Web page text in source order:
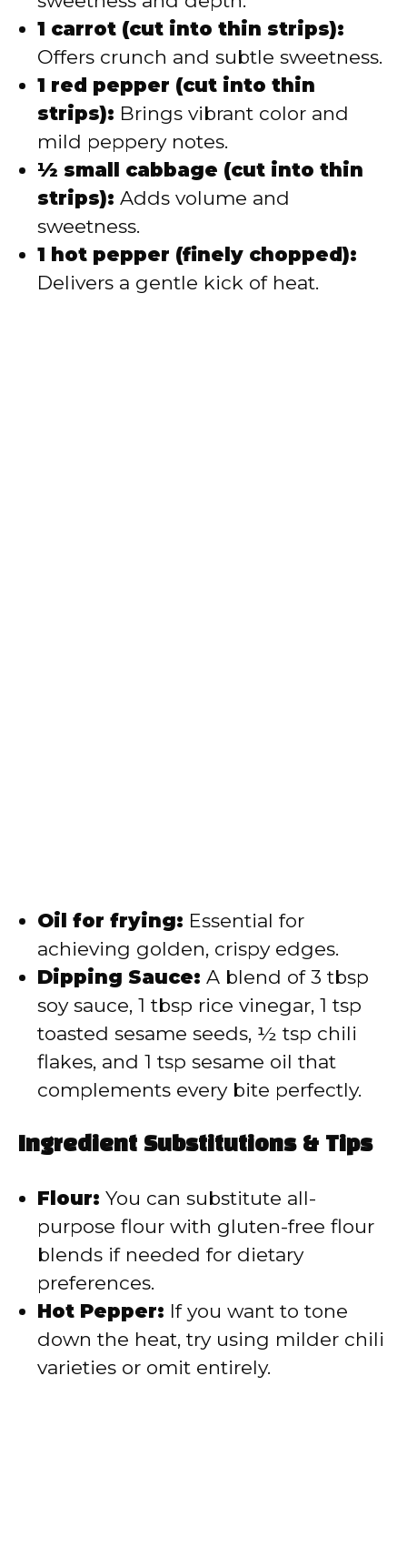
1 carrot (cut into thin strips):
Offers crunch and subtle sweetness.
1 red pepper (cut into thin
strips): Brings vibrant color and
mild peppery notes.
½ small cabbage (cut into thin
strips): Adds volume and
sweetness.
1 hot pepper (finely chopped):
Delivers a gentle kick of heat.
Oil for frying: Essential for
achieving golden, crispy edges.
Dipping Sauce: A blend of 3 tbsp
soy sauce, 1 tbsp rice vinegar, 1 tsp
toasted sesame seeds, ½ tsp chili
flakes, and 1 tsp sesame oil that
complements every bite perfectly.
Ingredient Substitutions & Tips
Flour: You can substitute all-
purpose flour with gluten-free flour
blends if needed for dietary
preferences.
Hot Pepper: If you want to tone
down the heat, try using milder chili
varieties or omit entirely.